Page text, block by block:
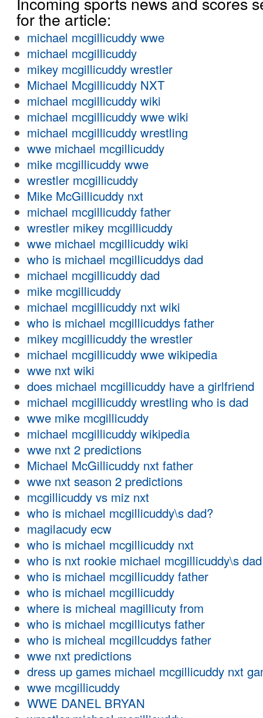
for the article:
michael mcgillicuddy wwe
michael mcgillicuddy
mikey mcgillicuddy wrestler
Michael Mcgillicuddy NXT
michael mcgillicuddy wiki
michael mcgillicuddy wwe wiki
michael mcgillicuddy wrestling
wwe michael mcgillicuddy
mike mcgillicuddy wwe
wrestler mcgillicuddy
Mike McGillicuddy nxt
michael mcgillicuddy father
wrestler mikey mcgillicuddy
wwe michael mcgillicuddy wiki
who is michael mcgillicuddys dad
michael mcgillicuddy dad
mike mcgillicuddy
michael mcgillicuddy nxt wiki
who is michael mcgillicuddys father
mikey mcgillicuddy the wrestler
michael mcgillicuddy wwe wikipedia
wwe nxt wiki
does michael mcgillicuddy have a girlfriend
michael mcgillicuddy wrestling who is dad
wwe mike mcgillicuddy
michael mcgillicuddy wikipedia
wwe nxt 2 predictions
Michael McGillicuddy nxt father
wwe nxt season 2 predictions
mcgillicuddy vs miz nxt
who is michael mcgillicuddy\s dad?
magilacudy ecw
who is michael mcgillicuddy nxt
who is nxt rookie michael mcgillicuddy\s dad
who is michael mcgillicuddy father
who is michael mcgillicuddy
where is micheal magillicuty from
who is michael mcgillicutys father
who is micheal mcgillcuddys father
wwe nxt predictions
dress up games michael mcgillicuddy nxt
wwe mcgillicuddy
WWE DANEL BRYAN